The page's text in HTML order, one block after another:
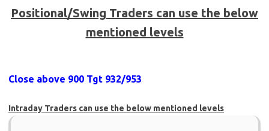
Positional/Swing Traders can use the below
mentioned levels
Close above 900 Tgt 932/953
Intraday Traders can use the below mentioned levels